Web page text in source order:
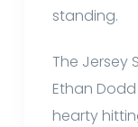
standing.
The Jersey
Ethan
hearty